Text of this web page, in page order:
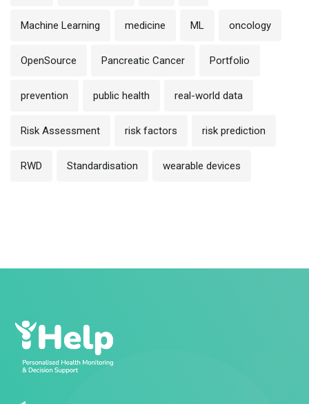
Machine Learning medicine ML oncology
OpenSource Pancreatic Cancer Portfolio
prevention public health real-world data
Risk Assessment risk factors risk prediction
RWD Standardisation wearable devices